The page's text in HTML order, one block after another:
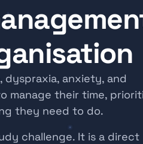
dyspraxia, anxiety, and
their time,
they need to do.
challenge. It is a direct